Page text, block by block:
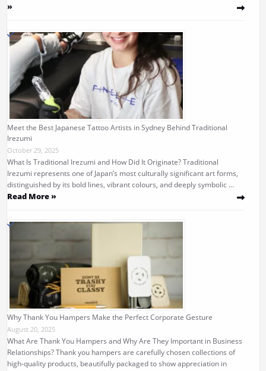
»
Meet the Best Japanese Tattoo Artists in Sydney Behind Traditional
Irezumi
October 29, 2025
What Is Traditional Irezumi and How Did It Originate? Traditional
Irezumi represents one of Japan’s most culturally significant art forms,
distinguished by its bold lines, vibrant colours, and deeply symbolic …
Read More »
Why Thank You Hampers Make the Perfect Corporate Gesture
August 20, 2025
What Are Thank You Hampers and Why Are They Important in Business
Relationships? Thank you hampers are carefully chosen collections of
high-quality products, beautifully packaged to show appreciation in